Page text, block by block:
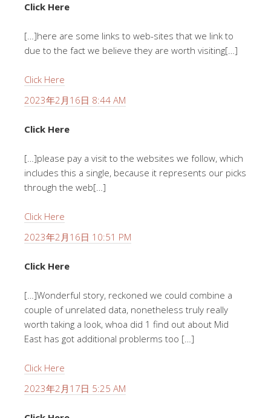
Click Here
[…]here are some links to web-sites that we link to
due to the fact we believe they are worth visiting[…]
Click Here
2023年2月16日 8:44 AM
Click Here
[…]please pay a visit to the websites we follow, which
includes this a single, because it represents our picks
through the web[…]
Click Here
2023年2月16日 10:51 PM
Click Here
[…]Wonderful story, reckoned we could combine a
couple of unrelated data, nonetheless truly really
worth taking a look, whoa did 1 find out about Mid
East has got additional problerms too […]
Click Here
2023年2月17日 5:25 AM